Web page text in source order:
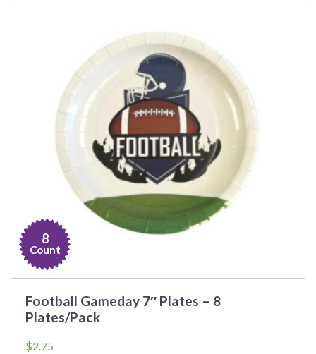
8
Count
Football Gameday 7″ Plates – 8
Plates/Pack
$2.75